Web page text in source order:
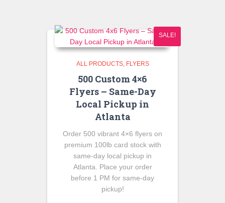
SALE!
ALL PRODUCTS FLYERS
500 Custom 4×6
Flyers – Same-Day
Local Pickup in
Atlanta
Order 500 vibrant 4×6 flyers on
premium 100lb card stock with
same-day local pickup in
Atlanta. Place your order
before 1 PM for same-day
pickup!